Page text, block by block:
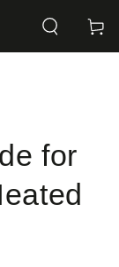
Cart
for